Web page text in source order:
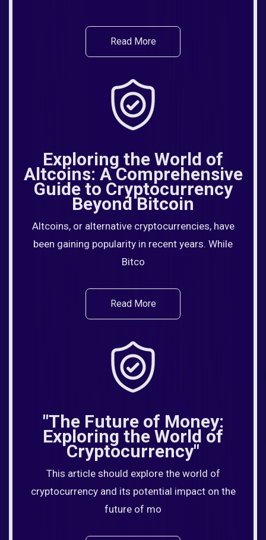
Read More
Exploring the World of
Altcoins: A Comprehensive
Guide to Cryptocurrency
Beyond Bitcoin
Altcoins, or alternative cryptocurrencies, have
been gaining popularity in recent years. While
Bitco
Read More
"The Future of Money:
Exploring the World of
Cryptocurrency"
This article should explore the world of
cryptocurrency and its potential impact on the
future of mo